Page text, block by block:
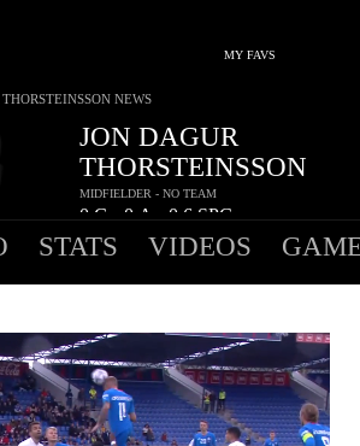
MY FAVS
JON DAGUR
THORSTEINSSON
MIDFIELDER - NO TEAM
0G 0A 0.6SPG
NEWS
STATS VIDEOS